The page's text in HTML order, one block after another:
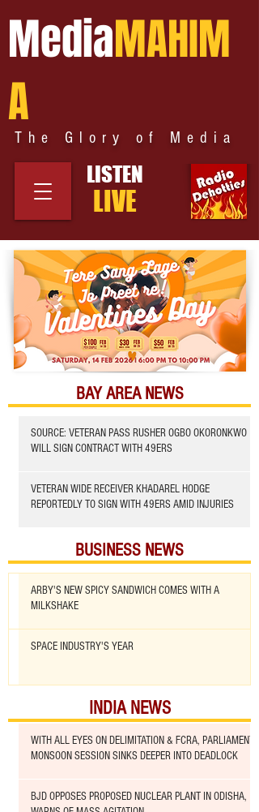
MediaMAHIM
A
The Glory of Media
LISTEN
LIVE
BAY AREA NEWS
SOURCE: VETERAN PASS RUSHER OGBO OKORONKWO
WILL SIGN CONTRACT WITH 49ERS
VETERAN WIDE RECEIVER KHADAREL HODGE
REPORTEDLY TO SIGN WITH 49ERS AMID INJURIES
BUSINESS NEWS
ARBY'S NEW SPICY SANDWICH COMES WITH A
MILKSHAKE
SPACE INDUSTRY'S YEAR
INDIA NEWS
WITH ALL EYES ON DELIMITATION & FCRA, PARLIAMENT
MONSOON SESSION SINKS DEEPER INTO DEADLOCK
BJD OPPOSES PROPOSED NUCLEAR PLANT IN ODISHA,